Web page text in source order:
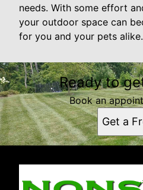
needs. With some effort
your outdoor space can
for you and your pets alike.
Ready to
Book an
Get a